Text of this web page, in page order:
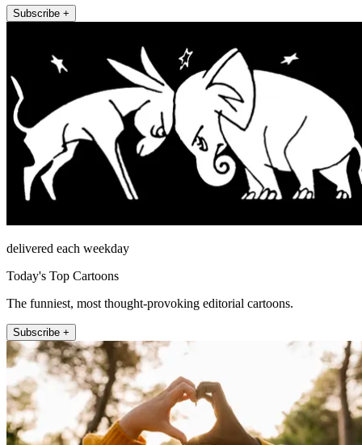
Subscribe +
delivered each weekday
Today's Top Cartoons
The funniest, most thought-provoking editorial cartoons.
Subscribe +